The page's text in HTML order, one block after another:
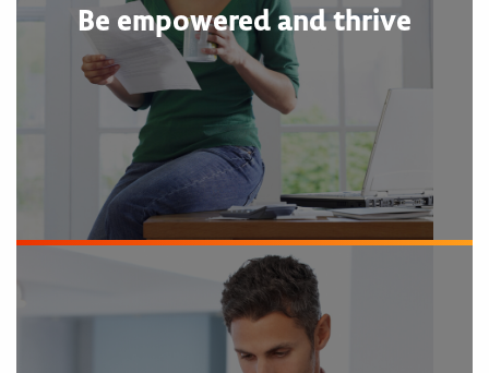
Be empowered and thrive